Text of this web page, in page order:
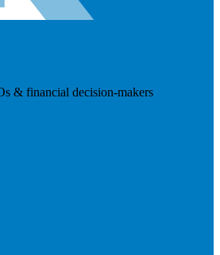
& financial decision-makers